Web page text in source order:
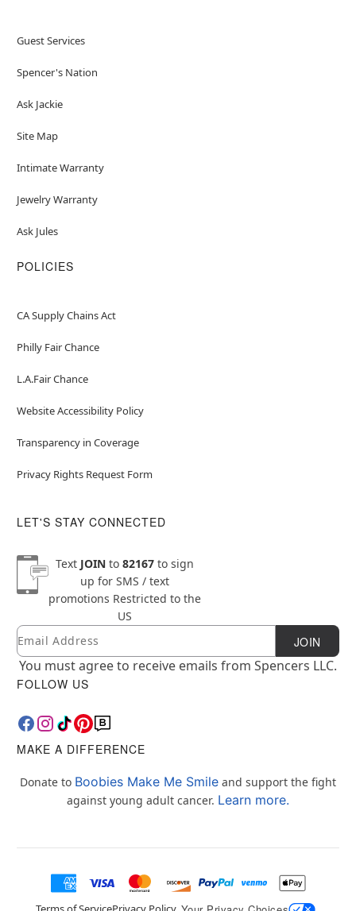
Guest Services
Spencer's Nation
Ask Jackie
Site Map
Intimate Warranty
Jewelry Warranty
Ask Jules
POLICIES
CA Supply Chains Act
Philly Fair Chance
L.A.Fair Chance
Website Accessibility Policy
Transparency in Coverage
Privacy Rights Request Form
LET'S STAY CONNECTED
Text JOINto 82167to sign
up for SMS / text
promotions Restricted to the
US
Newsletter Subscription
Email JOIN
You must agree to receive emails from Spencers LLC.
FOLLOW US
MAKE A DIFFERENCE
Donate to Boobies Make Me Smile and support the fight
against young adult cancer. Learn more.